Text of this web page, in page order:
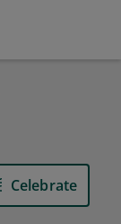
Celebrate